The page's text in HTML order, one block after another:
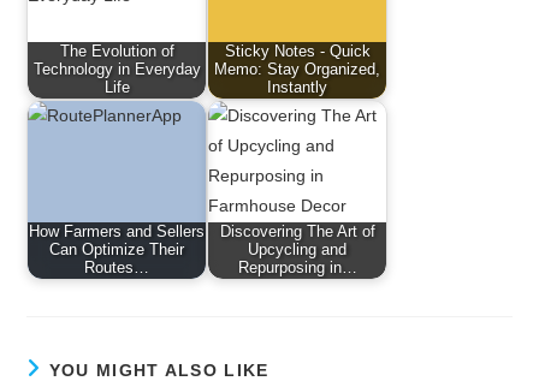
The Evolution of
Technology in Everyday
Life
Sticky Notes - Quick
Memo: Stay Organized,
Instantly
How Farmers and Sellers
Can Optimize Their
Routes…
Discovering The Art of
Upcycling and
Repurposing in…
YOU MIGHT ALSO LIKE